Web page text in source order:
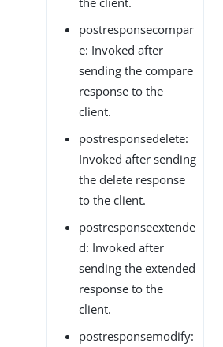
postresponsecompar
e: Invoked after
sending the compare
response to the
client.
postresponsedelete:
Invoked after sending
the delete response
to the client.
postresponseextende
d: Invoked after
sending the extended
response to the
client.
postresponsemodify: